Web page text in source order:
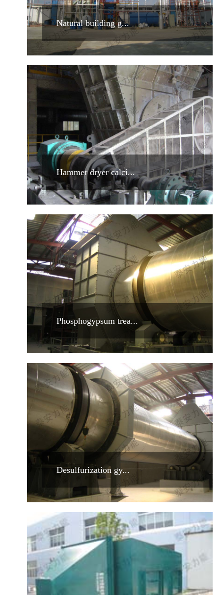
Natural building g...
Hammer dryer calci...
Phosphogypsum trea...
Desulfurization gy...